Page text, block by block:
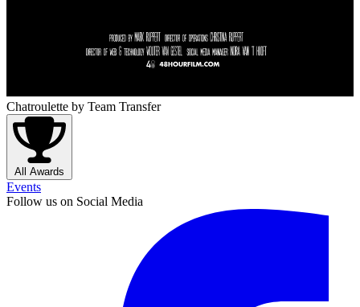
Chatroulette by Team Transfer
All Awards
Events
Follow us on Social Media